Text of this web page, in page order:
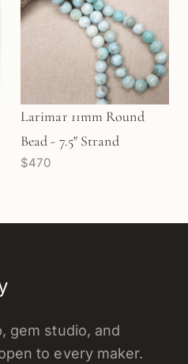
Larimar 11mm Round
Bead - 7.5" Strand
$470
gem studio, and
to every maker.